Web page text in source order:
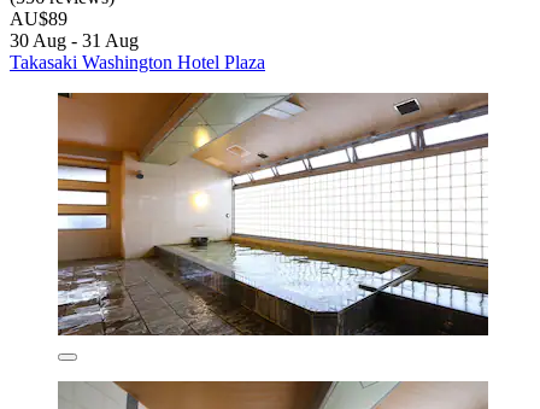
AU$89
30 Aug - 31 Aug
Takasaki Washington Hotel Plaza